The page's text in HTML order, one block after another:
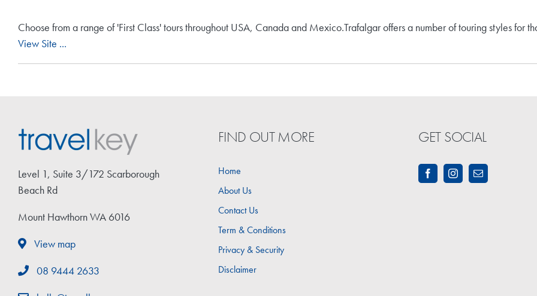
Choose from a range of 'First Class' tours throughout USA, Canada and Mexico.Trafalgar offers a number of touring styles for
View Site ...
Level 1, Suite 3/172 Scarborough
Beach Rd
Mount Hawthorn WA 6016
View map
08 9444 2633
FIND OUT MORE
Home
About Us
Contact Us
Term & Conditions
Privacy & Security
Disclaimer
GET SOCIAL